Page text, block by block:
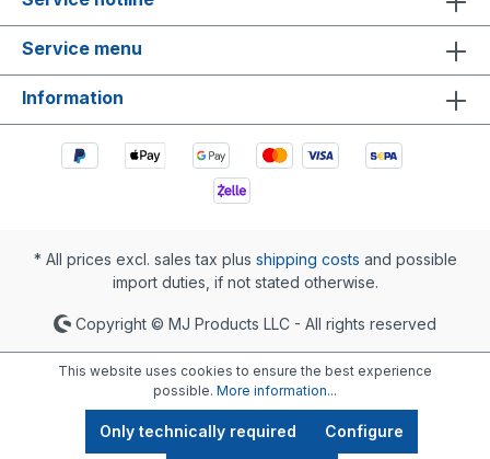
Service menu
Information
* All prices excl. sales tax plus shipping costs and possible
import duties, if not stated otherwise.
Copyright © MJ Products LLC - All rights reserved
This website uses cookies to ensure the best experience
possible. More information...
Only technically required Configure